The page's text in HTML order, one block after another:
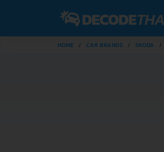
HOME CAR BRANDS SKODA